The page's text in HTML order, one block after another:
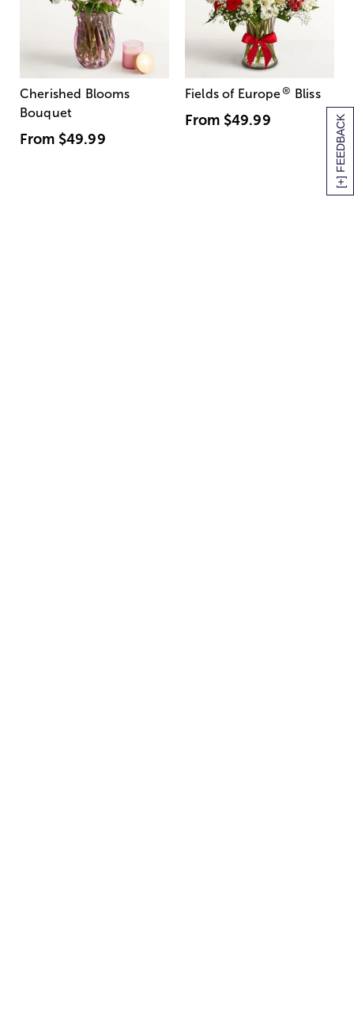
[+] FEEDBACK
Cherished Blooms
Bouquet
From $49.99
Fields of Europe® Bliss
From $49.99